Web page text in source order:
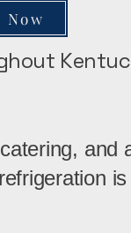
Now
and